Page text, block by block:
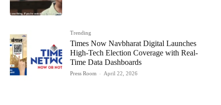
Trending
Times Now Navbharat Digital Launches
High-Tech Election Coverage with Real-
Time Data Dashboards
Press Room - April 22, 2026